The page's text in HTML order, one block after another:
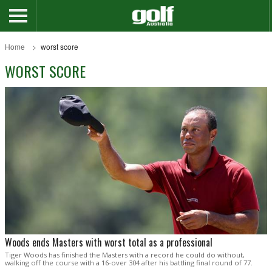
Home worst score
WORST SCORE
Woods ends Masters with worst total as a professional
Tiger Woods has finished the Masters with a record he could do without,
walking off the course with a 16-over 304 after his battling final round of 77.